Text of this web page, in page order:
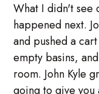
What I didn't see
happened next.
and pushed a
empty basins,
room. John Kyle
going to give